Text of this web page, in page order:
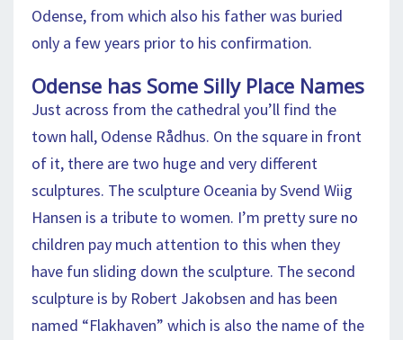
Odense, from which also his father was buried
only a few years prior to his confirmation.
Odense has Some Silly Place Names
Just across from the cathedral you’ll find the
town hall, Odense Rådhus. On the square in front
of it, there are two huge and very different
sculptures. The sculpture Oceania by Svend Wiig
Hansen is a tribute to women. I’m pretty sure no
children pay much attention to this when they
have fun sliding down the sculpture. The second
sculpture is by Robert Jakobsen and has been
named “Flakhaven” which is also the name of the